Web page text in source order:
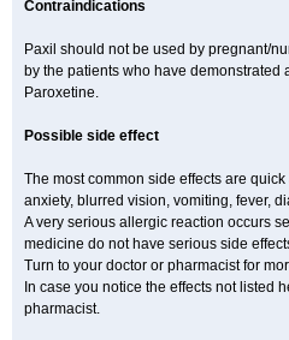
Contraindications
Paxil should not be used by pregnant/
by the patients who have demonstrated
Paroxetine.
Possible side effect
The most common side effects are
anxiety, blurred vision, vomiting, fever,
A very serious allergic reaction occurs
medicine do not have serious side
Turn to your doctor or pharmacist for
In case you notice the effects not listed
pharmacist.